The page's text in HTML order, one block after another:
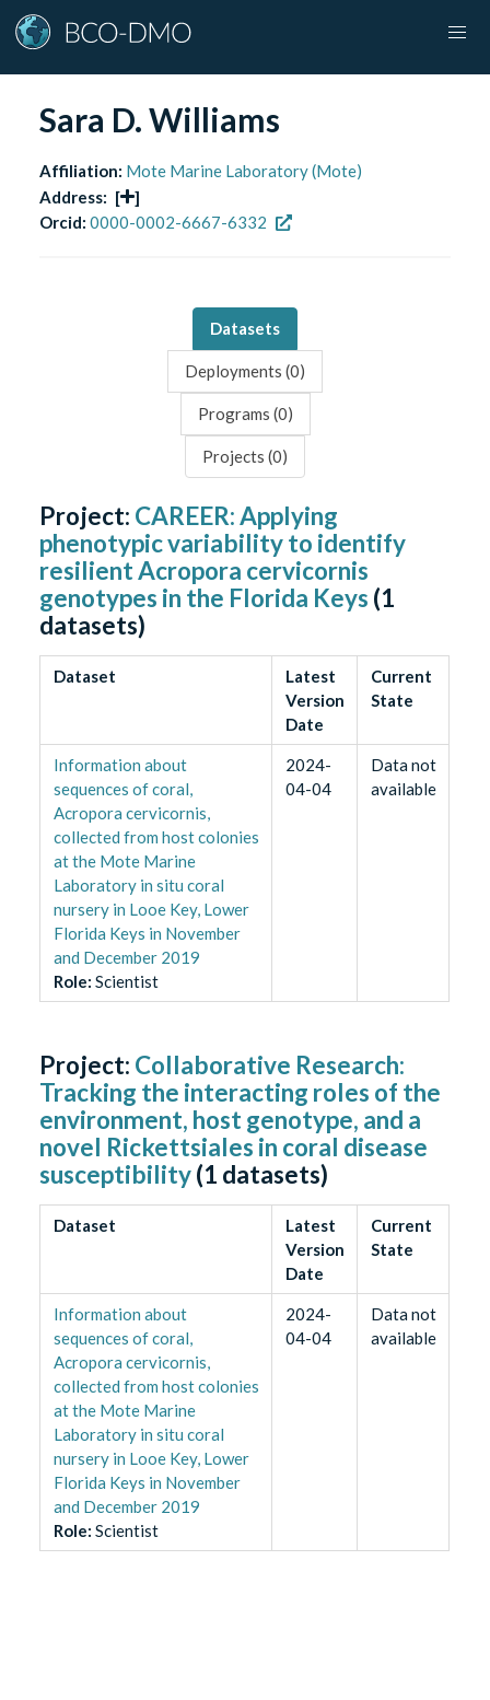
Sara D. Williams
Affiliation: Mote Marine Laboratory (Mote)
Address: [
]
Orcid: 0000-0002-6667-6332
Datasets
Deployments (0)
Programs (0)
Projects (0)
Project: CAREER: Applying
phenotypic variability to identify
resilient Acropora cervicornis
genotypes in the Florida Keys (1
datasets)
Dataset
Latest
Version
Date
Current
State
Information about
sequences of coral,
Acropora cervicornis,
collected from host colonies
at the Mote Marine
Laboratory in situ coral
nursery in Looe Key, Lower
Florida Keys in November
and December 2019
Role: Scientist
2024-
04-04
Data not
available
Project: Collaborative Research:
Tracking the interacting roles of the
environment, host genotype, and a
novel Rickettsiales in coral disease
susceptibility(1 datasets)
Dataset
Latest
Version
Date
Current
State
Information about
sequences of coral,
Acropora cervicornis,
collected from host colonies
at the Mote Marine
Laboratory in situ coral
nursery in Looe Key, Lower
Florida Keys in November
and December 2019
Role: Scientist
2024-
04-04
Data not
available